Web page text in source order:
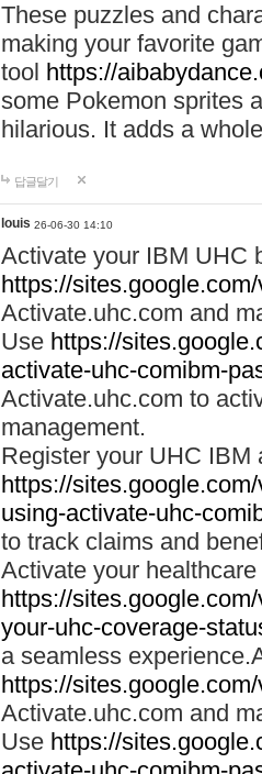
These puzzles and
making your favorite
tool https://
some Pokemon sprites
hilarious. It adds a
답글달기
louis 26-06-30 14:10
Activate your IBM UHC
https://
Activate.uhc.com and
Use https://
activate-uhc-comibm-
Activate.uhc.com to
management.
Register your UHC IBM
https://
using-activate-uhc-
to track claims and
Activate your
https://
your-uhc-coverage-
a seamless
https://
Activate.uhc.com and
Use https://